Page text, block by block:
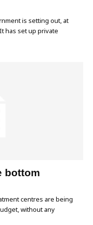
is setting out, at
has set up private
bottom
centres are being
without any